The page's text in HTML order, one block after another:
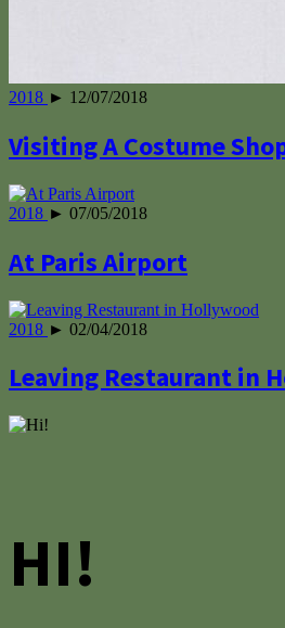
2018 ► 12/07/2018
Visiting A Costume
2018 ► 07/05/2018
At Paris Airport
2018 ► 02/04/2018
Leaving Restaurant in
HI!